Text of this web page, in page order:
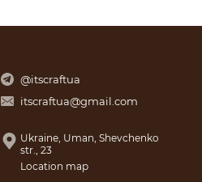
@itscraftua
itscraftua@gmail.com
Ukraine, Uman, Shevchenko
str., 23
Location map